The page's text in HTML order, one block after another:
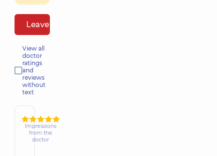
Leave a review
View all
doctor
ratings
and
reviews
without
text
Impressions
from the
doctor